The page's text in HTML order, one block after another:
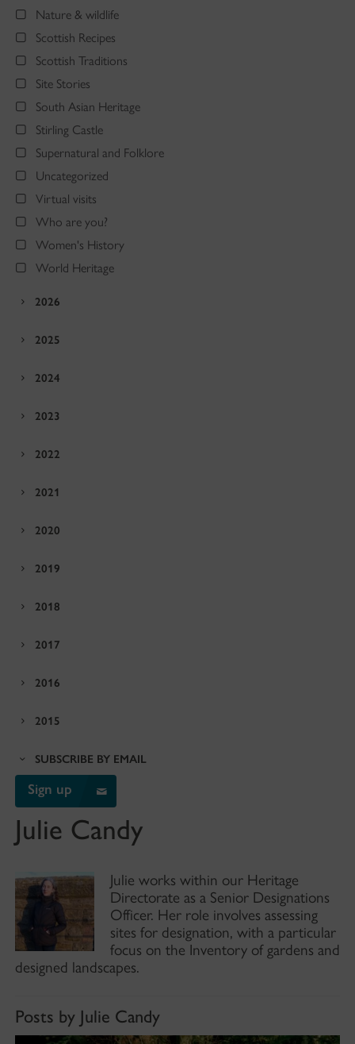
Nature & wildlife
Scottish Recipes
Scottish Traditions
Site Stories
South Asian Heritage
Stirling Castle
Supernatural and Folklore
Uncategorized
Virtual visits
Who are you?
Women's History
World Heritage
2026
2025
2024
2023
2022
2021
2020
2019
2018
2017
2016
2015
SUBSCRIBE BY EMAIL
Sign up
Julie Candy
Julie works within our Heritage
Directorate as a Senior Designations
Officer. Her role involves assessing
sites for designation, with a particular
focus on the Inventory of gardens and
designed landscapes.
Posts by Julie Candy